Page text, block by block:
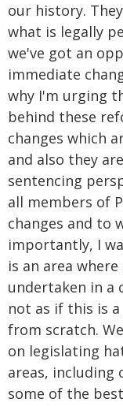
our history.
what is legally
we've got an
immediate
why I'm urging
behind these
changes which
and also they
sentencing
all members of
changes and to
importantly, I
is an area
undertaken in a
not as if this is
from scratch.
on legislating
areas, including
some of the